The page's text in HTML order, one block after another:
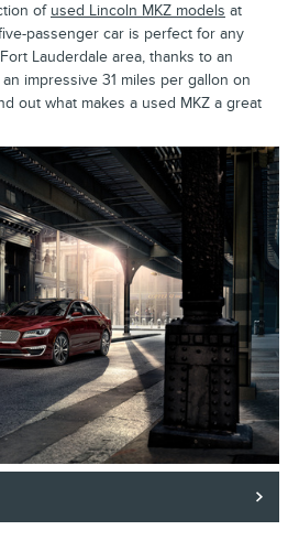
of used Lincoln MKZ models at
passenger car is perfect for any
Lauderdale area, thanks to an
impressive 31 miles per gallon on
out what makes a used MKZ a great